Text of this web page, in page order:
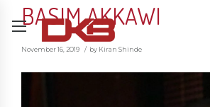
BASIM AKKAWI
November 16, 2019 by Kiran Shinde